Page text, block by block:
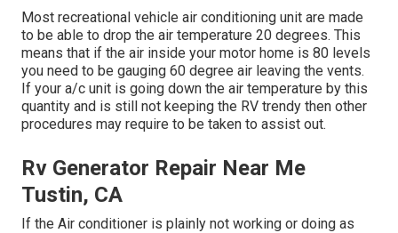
Most recreational vehicle air conditioning unit are made
to be able to drop the air temperature 20 degrees. This
means that if the air inside your motor home is 80 levels
you need to be gauging 60 degree air leaving the vents.
If your a/c unit is going down the air temperature by this
quantity and is still not keeping the RV trendy then other
procedures may require to be taken to assist out.
Rv Generator Repair Near Me
Tustin, CA
If the Air conditioner is plainly not working or doing as